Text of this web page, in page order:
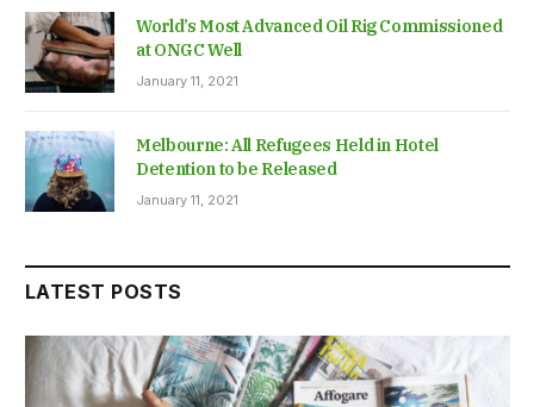
World’s Most Advanced Oil Rig Commissioned
at ONGC Well
January 11, 2021
Melbourne: All Refugees Held in Hotel
Detention to be Released
January 11, 2021
LATEST POSTS